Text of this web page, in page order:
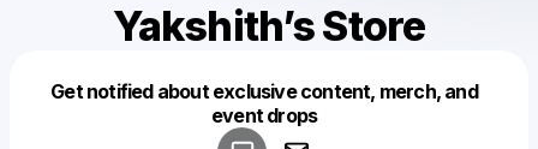
Yakshith’s Store
Get notified about exclusive content, merch, and
event drops
Make a drop like this